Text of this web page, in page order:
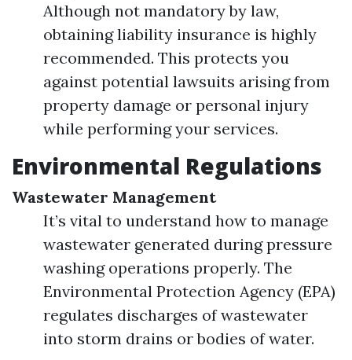
Although not mandatory by law,
obtaining liability insurance is highly
recommended. This protects you
against potential lawsuits arising from
property damage or personal injury
while performing your services.
Environmental Regulations
Wastewater Management
It’s vital to understand how to manage
wastewater generated during pressure
washing operations properly. The
Environmental Protection Agency (EPA)
regulates discharges of wastewater
into storm drains or bodies of water.